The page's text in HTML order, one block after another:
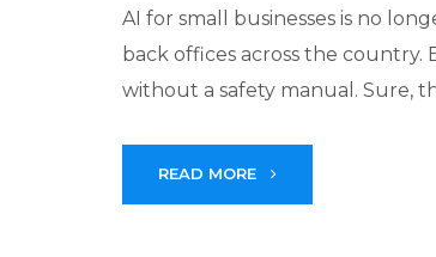
AI for small businesses is no
back offices across the
without a safety manual. Sure,
READ MORE